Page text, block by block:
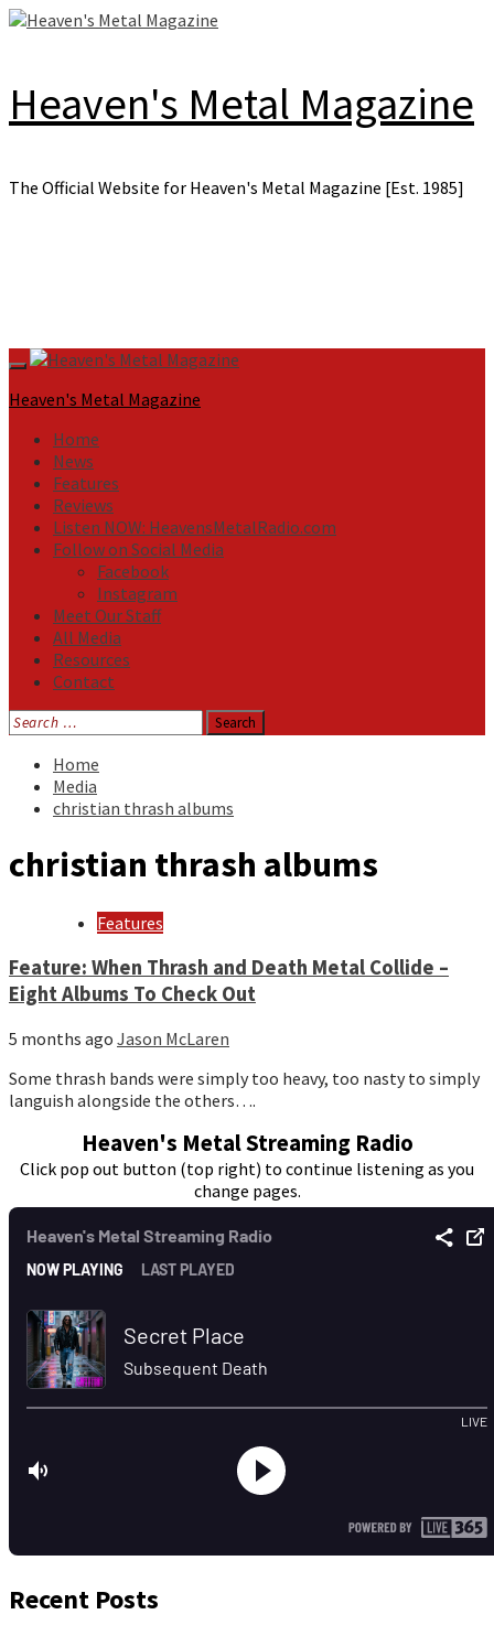
Skip
Heaven's Metal Magazine
The Official Website for Heaven's Metal Magazine [Est. 1985]
Primary
Menu
Heaven's Metal Magazine
Home
News
Features
Reviews
Listen NOW: HeavensMetalRadio.com
Follow on Social Media
Facebook
Instagram
Meet Our Staff
All Media
Resources
Contact
Search
for:
Home
Media
christian thrash albums
christian thrash albums
Features
Feature: When Thrash and Death Metal Collide –
Eight Albums To Check Out
5 months ago Jason McLaren
Some thrash bands were simply too heavy, too nasty to simply
languish alongside the others….
Heaven's Metal Streaming Radio
Click pop out button (top right) to continue listening as you
change pages.
Recent Posts